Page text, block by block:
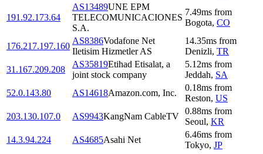
191.92.173.64
AS13489UNE EPM
TELECOMUNICACIONES
S.A.
7.49ms from
Bogota, CO
176.217.197.160
AS8386Vodafone Net
Iletisim Hizmetler AS
14.35ms from
Denizli, TR
31.167.209.208
AS35819Etihad Etisalat, a
joint stock company
5.12ms from
Jeddah, SA
52.0.143.80
AS14618Amazon.com, Inc.
0.18ms from
Reston, US
203.130.107.0
AS9943KangNam CableTV
0.88ms from
Seoul, KR
14.3.94.224
AS4685Asahi Net
6.46ms from
Tokyo, JP